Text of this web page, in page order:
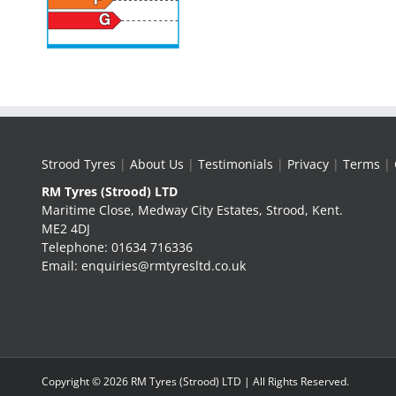
Strood Tyres | About Us | Testimonials | Privacy | Terms |
RM Tyres (Strood) LTD
Maritime Close, Medway City Estates, Strood, Kent.
ME2 4DJ
Telephone: 01634 716336
Email: enquiries@rmtyresltd.co.uk
Copyright ©2026 RM Tyres (Strood) LTD | All Rights Reserved.